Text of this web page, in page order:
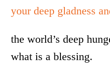
your deep gladness
the world’s deep
what is a blessing.